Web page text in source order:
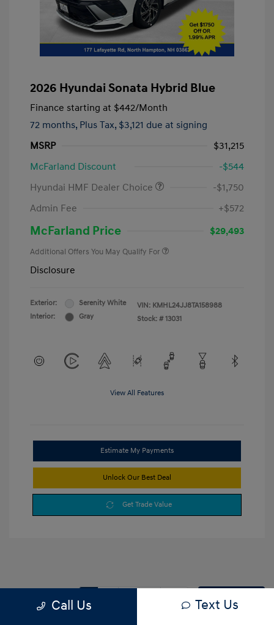
2026 Hyundai Sonata Hybrid Blue
Finance starting at $442/Month
72 months, Plus Tax, $3,121 due at signing
MSRP
$31,215
McFarland Discount
-$544
Hyundai HMF Dealer Choice
-$1,750
Admin Fee
+$572
McFarland Price $29,493
Additional Offers You May Qualify For
Disclosure
Exterior:
Serenity White
Interior:
Gray
VIN: KMHL24JJ8TA158988
Stock: # 13031
View All Features
Estimate My Payments
Unlock Our Best Deal
Get Trade Value
Back to Top
Call Us Text Us